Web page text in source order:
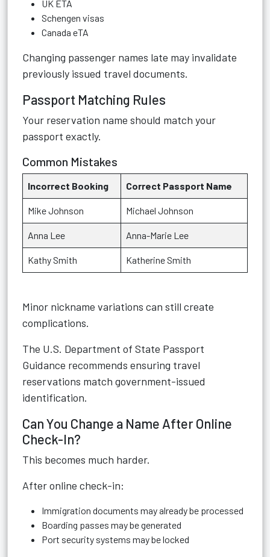
UK ETA
Schengen visas
Canada eTA
Changing passenger names late may invalidate
previously issued travel documents.
Passport Matching Rules
Your reservation name should match your
passport exactly.
Common Mistakes
Incorrect Booking Correct Passport Name
Mike Johnson Michael Johnson
Anna Lee Anna-Marie Lee
Kathy Smith Katherine Smith
Minor nickname variations can still create
complications.
The U.S. Department of State Passport
Guidance recommends ensuring travel
reservations match government-issued
identification.
Can You Change a Name After Online
Check-In?
This becomes much harder.
After online check-in:
Immigration documents may already be processed
Boarding passes may be generated
Port security systems may be locked